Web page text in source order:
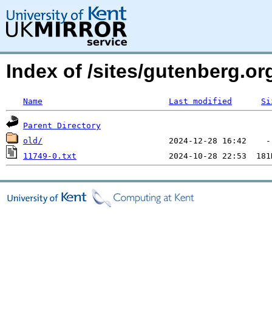
Index of /sites/
Name Last modified
Parent Directory
old/
11749-0.txt